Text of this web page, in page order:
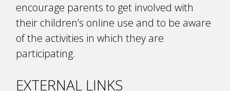
encourage parents to get involved with
their children’s online use and to be aware
of the activities in which they are
participating.
EXTERNAL LINKS